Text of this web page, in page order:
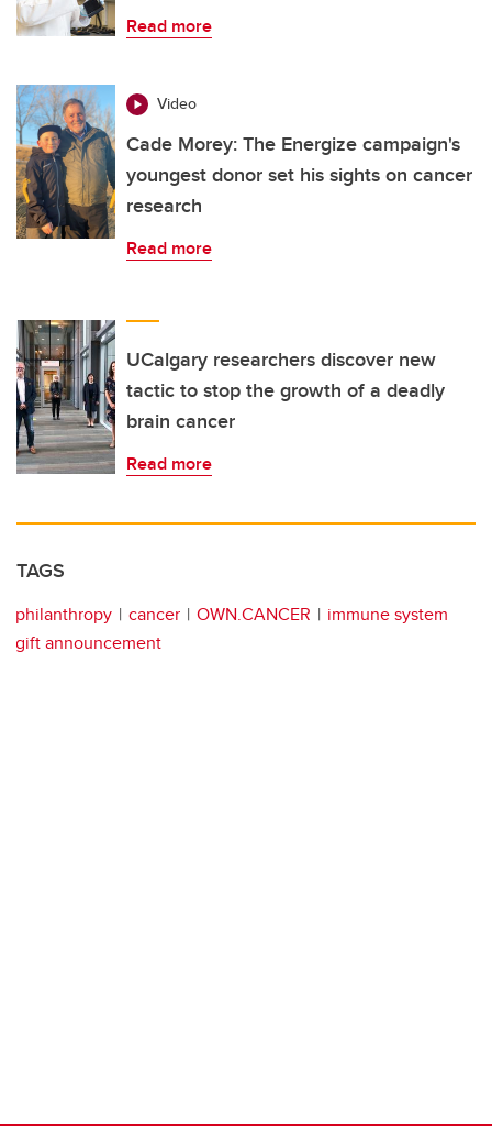
Read more
Video
Cade Morey: The Energize campaign's
youngest donor set his sights on cancer
research
Read more
UCalgary researchers discover new
tactic to stop the growth of a deadly
brain cancer
Read more
TAGS
philanthropy cancer OWN.CANCER
immune system
gift announcement